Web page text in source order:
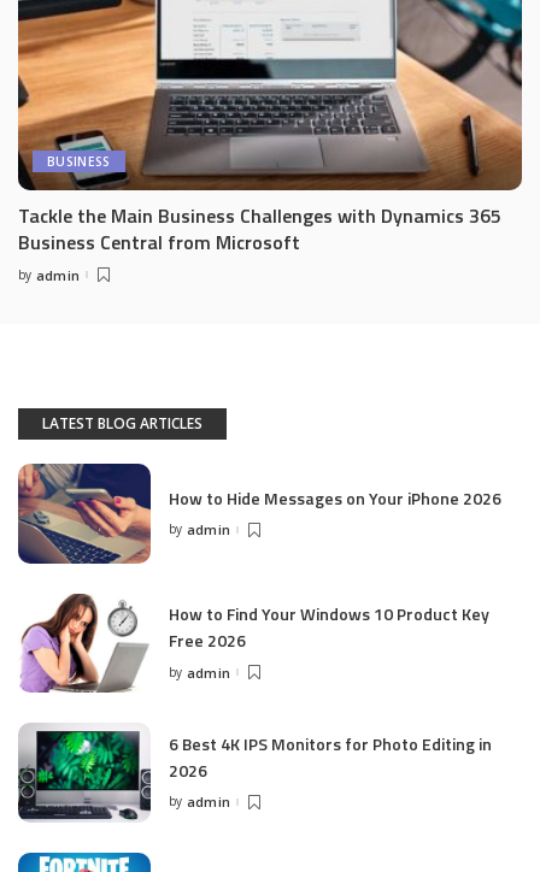
BUSINESS
Tackle the Main Business Challenges with Dynamics 365
Business Central from Microsoft
Posted
by admin
LATEST BLOG ARTICLES
How to Hide Messages on Your iPhone 2026
Posted
by admin
How to Find Your Windows 10 Product Key
Free 2026
Posted
by admin
6 Best 4K IPS Mon­i­tors for Pho­to Editing in
2026
Posted
by admin